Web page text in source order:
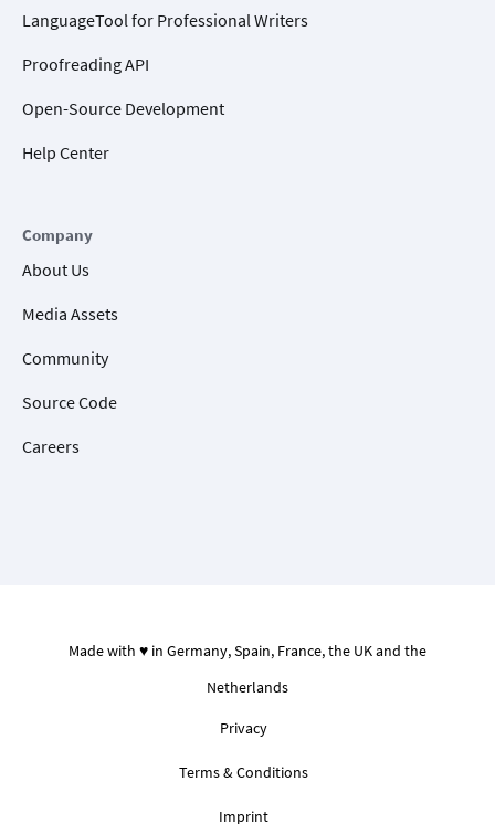
LanguageTool for Professional Writers
Proofreading API
Open-Source Development
Help Center
Company
About Us
Media Assets
Community
Source Code
Careers
Made with ♥ in Germany, Spain, France, the UK and the
Netherlands
Privacy
Terms & Conditions
Imprint